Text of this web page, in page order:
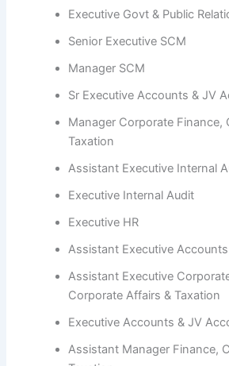
Executive Govt & Public
Senior Executive SCM
Manager SCM
Sr Executive Accounts & JV
Manager Corporate Finance,
Taxation
Assistant Executive Internal
Executive Internal Audit
Executive HR
Assistant Executive
Assistant Executive
Corporate Affairs & Taxation
Executive Accounts & JV
Assistant Manager Finance,